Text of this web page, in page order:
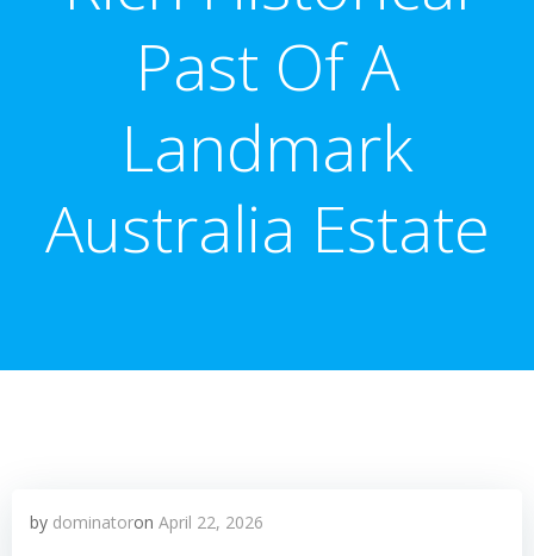
Past Of A
Landmark
Australia Estate
by dominatoron April 22, 2026